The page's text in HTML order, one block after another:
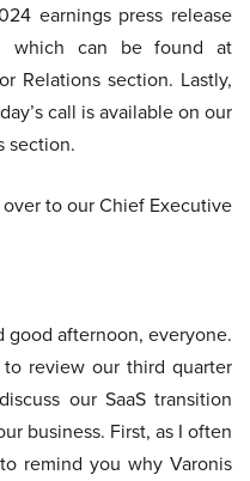
earnings press release
which can be found at
Relations section. Lastly,
call is available on our
section.
to our Chief Executive
good afternoon, everyone.
review our third quarter
our SaaS transition
business. First, as I often
remind you why Varonis